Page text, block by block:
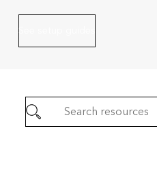
See setup guides